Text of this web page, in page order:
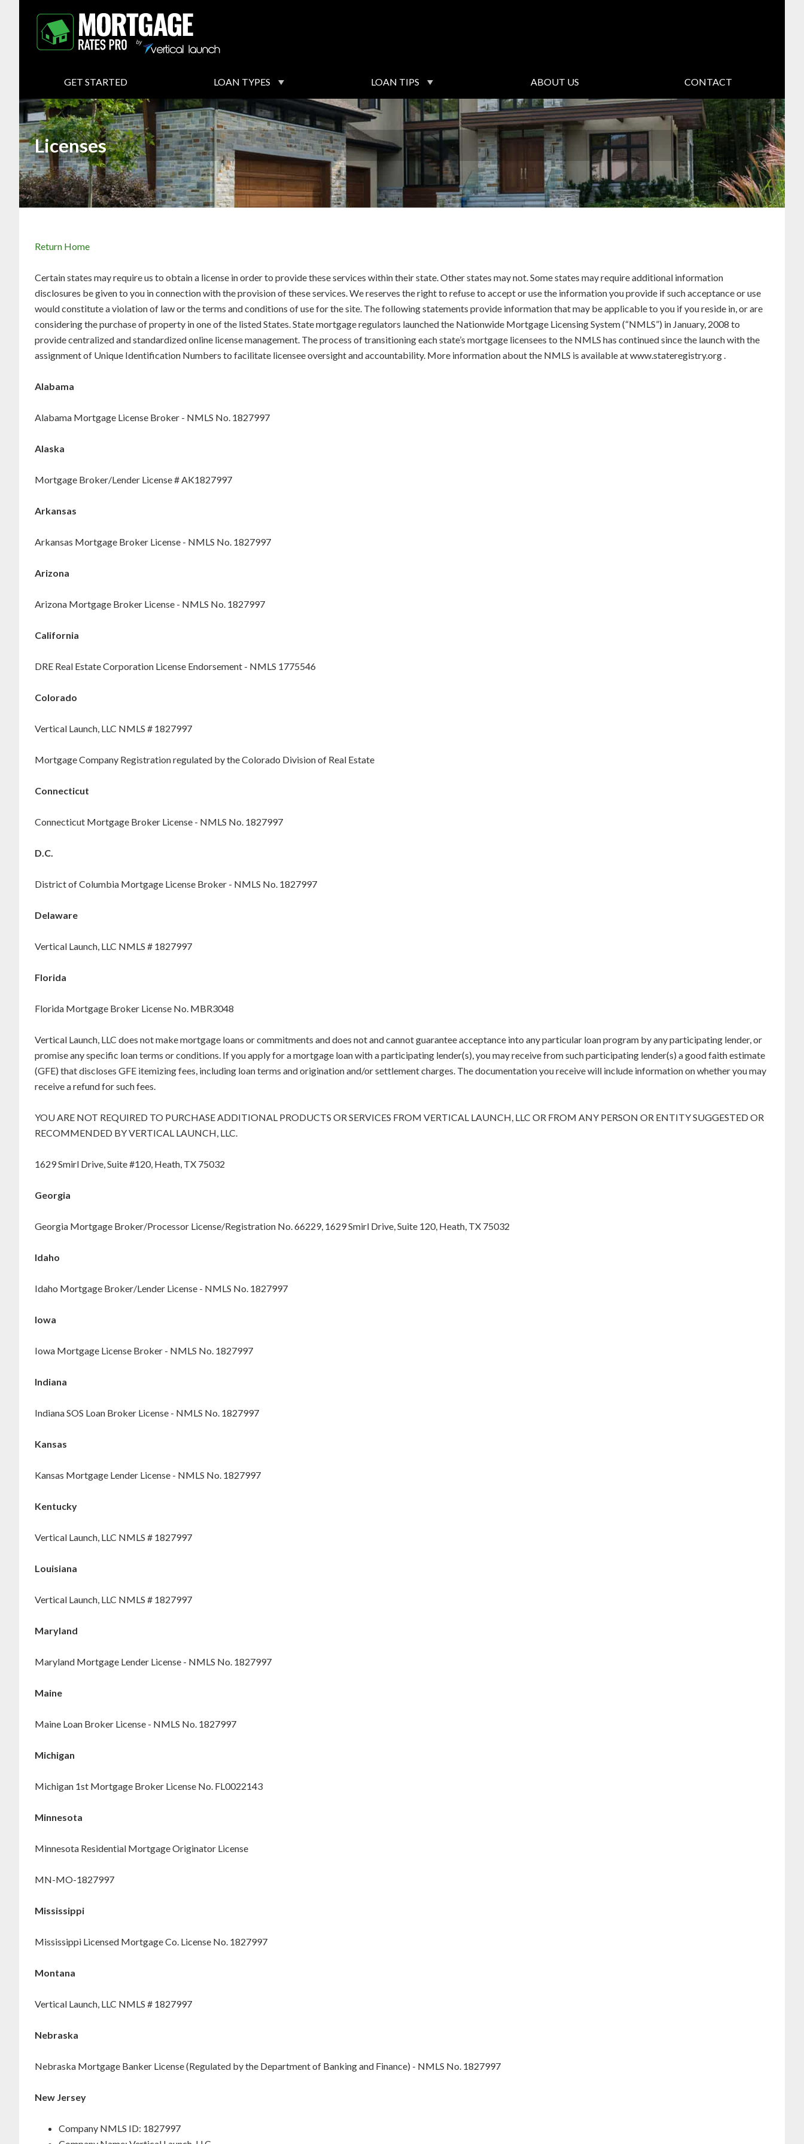
GET STARTED LOAN TYPES LOAN TIPS ABOUT US CONTACT
Licenses
Return Home
Certain states may require us to obtain a license in order to provide these services within their state. Other states may not. Some states may require additional information
disclosures be given to you in connection with the provision of these services. We reserves the right to refuse to accept or use the information you provide if such acceptance or use
would constitute a violation of law or the terms and conditions of use for the site. The following statements provide information that may be applicable to you if you reside in, or are
considering the purchase of property in one of the listed States. State mortgage regulators launched the Nationwide Mortgage Licensing System (“NMLS”) in January, 2008 to
provide centralized and standardized online license management. The process of transitioning each state’s mortgage licensees to the NMLS has continued since the launch with the
assignment of Unique Identification Numbers to facilitate licensee oversight and accountability. More information about the NMLS is available atwww.stateregistry.org.
Alabama
Alabama Mortgage License Broker - NMLS No. 1827997
Alaska
Mortgage Broker/Lender License # AK1827997
Arkansas
Arkansas Mortgage Broker License - NMLS No. 1827997
Arizona
Arizona Mortgage Broker License - NMLS No. 1827997
California
DRE Real Estate Corporation License Endorsement - NMLS 1775546
Colorado
Vertical Launch, LLC NMLS # 1827997
Mortgage Company Registration regulated by the Colorado Division of Real Estate
Connecticut
Connecticut Mortgage Broker License - NMLS No. 1827997
D.C.
District of Columbia Mortgage License Broker - NMLS No. 1827997
Delaware
Vertical Launch, LLC NMLS # 1827997
Florida
Florida Mortgage Broker License No. MBR3048
Vertical Launch, LLC does not make mortgage loans or commitments and does not and cannot guarantee acceptance into any particular loan program by any participating lender, or
promise any specific loan terms or conditions. If you apply for a mortgage loan with a participating lender(s), you may receive from such participating lender(s) a good faith estimate
(GFE) that discloses GFE itemizing fees, including loan terms and origination and/or settlement charges. The documentation you receive will include information on whether you may
receive a refund for such fees.
YOU ARE NOT REQUIRED TO PURCHASE ADDITIONAL PRODUCTS OR SERVICES FROM VERTICAL LAUNCH, LLC OR FROM ANY PERSON OR ENTITY SUGGESTED OR
RECOMMENDED BY VERTICAL LAUNCH, LLC.
1629 Smirl Drive, Suite #120, Heath, TX 75032
Georgia
Georgia Mortgage Broker/Processor License/Registration No. 66229, 1629 Smirl Drive, Suite 120, Heath, TX 75032
Idaho
Idaho Mortgage Broker/Lender License - NMLS No. 1827997
Iowa
Iowa Mortgage License Broker - NMLS No. 1827997
Indiana
Indiana SOS Loan Broker License - NMLS No. 1827997
Kansas
Kansas Mortgage Lender License - NMLS No. 1827997
Kentucky
Vertical Launch, LLC NMLS # 1827997
Louisiana
Vertical Launch, LLC NMLS # 1827997
Maryland
Maryland Mortgage Lender License - NMLS No. 1827997
Maine
Maine Loan Broker License - NMLS No. 1827997
Michigan
Michigan 1st Mortgage Broker License No. FL0022143
Minnesota
Minnesota Residential Mortgage Originator License
MN-MO-1827997
Mississippi
Mississippi Licensed Mortgage Co. License No. 1827997
Montana
Vertical Launch, LLC NMLS # 1827997
Nebraska
Nebraska Mortgage Banker License (Regulated by the Department of Banking and Finance) - NMLS No. 1827997
New Jersey
Company NMLS ID: 1827997